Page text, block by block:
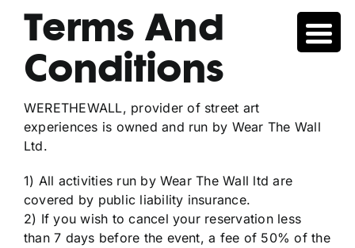
Terms And
Conditions
WERETHEWALL, provider of street art
experiences is owned and run by Wear The Wall
Ltd.
1) All activities run by Wear The Wall ltd are
covered by public liability insurance.
2) If you wish to cancel your reservation less
than 7 days before the event, a fee of 50% of the